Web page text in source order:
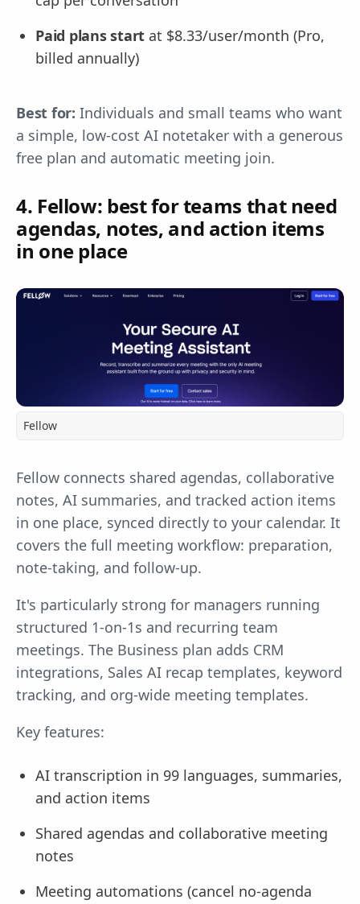
Paid plans start at $8.33/user/month (Pro,
billed annually)
Best for: Individuals and small teams who want
a simple, low-cost AI notetaker with a generous
free plan and automatic meeting join.
4. Fellow: best for teams that need
agendas, notes, and action items
in one place
Fellow
Fellow connects shared agendas, collaborative
notes, AI summaries, and tracked action items
in one place, synced directly to your calendar. It
covers the full meeting workflow: preparation,
note-taking, and follow-up.
It's particularly strong for managers running
structured 1-on-1s and recurring team
meetings. The Business plan adds CRM
integrations, Sales AI recap templates, keyword
tracking, and org-wide meeting templates.
Key features:
AI transcription in 99 languages, summaries,
and action items
Shared agendas and collaborative meeting
notes
Meeting automations (cancel no-agenda